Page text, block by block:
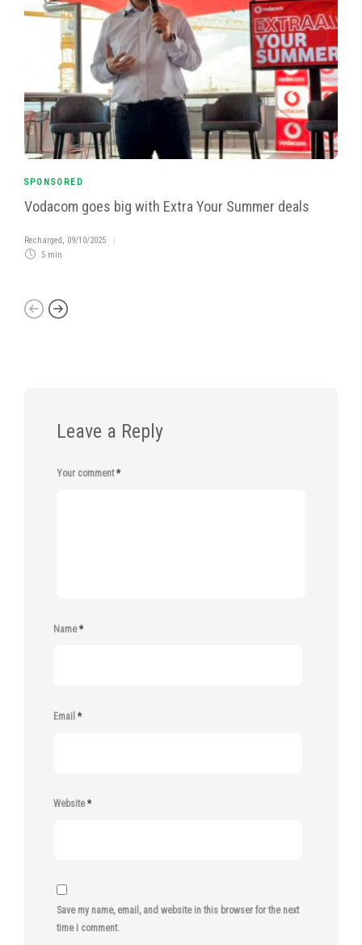
SPONSORED
Vodacom goes big with Extra Your Summer deals
Recharged, 09/10/2025
5 min
Leave a Reply
Your comment*
Name*
Email *
Website*
Save my name, email, and website in this browser for the next
time I comment.